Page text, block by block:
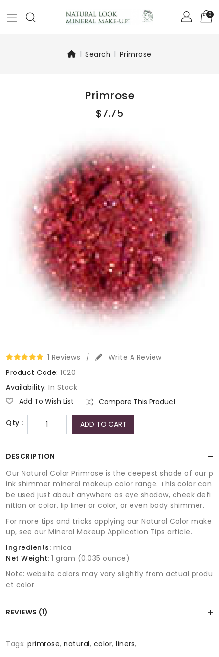
0
Search Primrose
Primrose
$7.75
1 Reviews /
Write A Review
Product Code: 1020
Availability: In Stock
Add To Wish List
Compare This Product
Qty : ADD TO CART
DESCRIPTION
Our Natural Color Primrose is the deepest shade of our p
ink shimmer mineral makeup color range. This color can
be used just about anywhere as eye shadow, cheek defi
nition or color, lip liner or color, or even body shimmer.
For more tips and tricks applying our Natural Color make
up, see our Mineral Makeup Application Tips article.
Ingredients: mica
Net Weight: 1 gram (0.035 ounce)
Note: website colors may vary slightly from actual produ
ct color
REVIEWS (1)
Tags: primrose, natural, color, liners,